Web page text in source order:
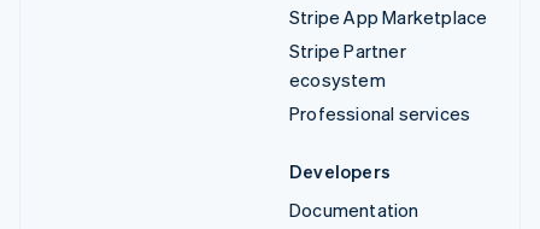
Stripe App Marketplace
Stripe Partner
ecosystem
Professional services
Developers
Documentation